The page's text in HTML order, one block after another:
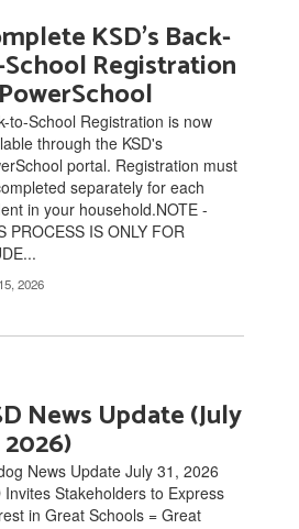
KSD's Back-
Registration
to-School Registration is now
through the KSD's
portal. Registration must
separately for each
in your household.NOTE -
PROCESS IS ONLY FOR
2026
News Update (July
2026)
News Update July 31, 2026
Invites Stakeholders to Express
in Great Schools = Great